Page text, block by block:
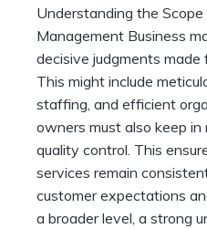
Understanding the Scope
Management Business
decisive judgments made
This might include
staffing, and efficient
owners must also keep
quality control. This
services remain
customer expectations
a broader level, a strong